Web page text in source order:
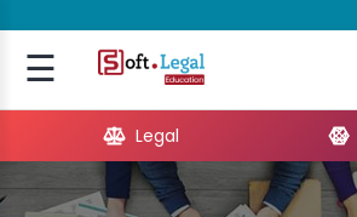
☰Signup
Legal